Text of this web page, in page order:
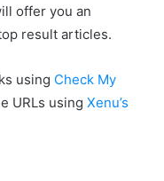
offer you an
result articles.
using Check My
URLs using Xenu’s